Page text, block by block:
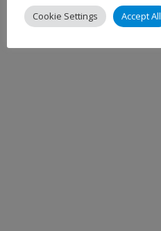
Cookie Settings Accept All